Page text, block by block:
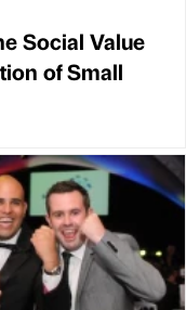
Social Value
of Small